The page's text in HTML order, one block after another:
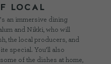
LOCAL
an immersive dining
and Nikki, who will
the local producers, and
special. You’ll also
of the dishes at home,